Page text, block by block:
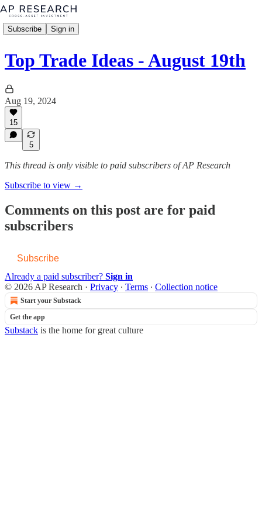
Subscribe Sign in
Top Trade Ideas - August 19th
Aug 19, 2024
15
5
This thread is only visible to paid subscribers of AP Research
Subscribe to view →
Comments on this post are for paid
subscribers
Subscribe
Already a paid subscriber? Sign in
© 2026 AP Research · Privacy ∙ Terms ∙ Collection notice
Start your Substack
Get the app
Substack is the home for great culture